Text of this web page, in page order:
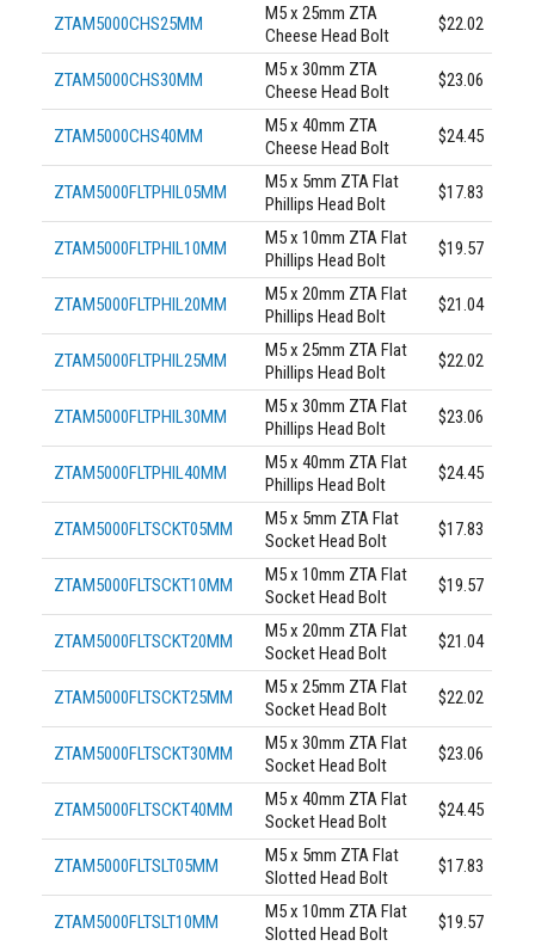
ZTAM5000CHS25MM
M5 x 25mm ZTA
Cheese Head Bolt
$22.02
ZTAM5000CHS30MM
M5 x 30mm ZTA
Cheese Head Bolt
$23.06
ZTAM5000CHS40MM
M5 x 40mm ZTA
Cheese Head Bolt
$24.45
ZTAM5000FLTPHIL05MM
M5 x 5mm ZTA Flat
Phillips Head Bolt
$17.83
ZTAM5000FLTPHIL10MM
M5 x 10mm ZTA Flat
Phillips Head Bolt
$19.57
ZTAM5000FLTPHIL20MM
M5 x 20mm ZTA Flat
Phillips Head Bolt
$21.04
ZTAM5000FLTPHIL25MM
M5 x 25mm ZTA Flat
Phillips Head Bolt
$22.02
ZTAM5000FLTPHIL30MM
M5 x 30mm ZTA Flat
Phillips Head Bolt
$23.06
ZTAM5000FLTPHIL40MM
M5 x 40mm ZTA Flat
Phillips Head Bolt
$24.45
ZTAM5000FLTSCKT05MM
M5 x 5mm ZTA Flat
Socket Head Bolt
$17.83
ZTAM5000FLTSCKT10MM
M5 x 10mm ZTA Flat
Socket Head Bolt
$19.57
ZTAM5000FLTSCKT20MM
M5 x 20mm ZTA Flat
Socket Head Bolt
$21.04
ZTAM5000FLTSCKT25MM
M5 x 25mm ZTA Flat
Socket Head Bolt
$22.02
ZTAM5000FLTSCKT30MM
M5 x 30mm ZTA Flat
Socket Head Bolt
$23.06
ZTAM5000FLTSCKT40MM
M5 x 40mm ZTA Flat
Socket Head Bolt
$24.45
ZTAM5000FLTSLT05MM
M5 x 5mm ZTA Flat
Slotted Head Bolt
$17.83
ZTAM5000FLTSLT10MM
M5 x 10mm ZTA Flat
Slotted Head Bolt
$19.57